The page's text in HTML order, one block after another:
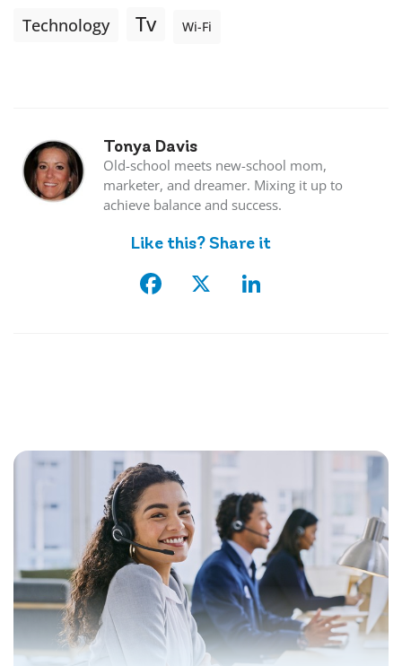
Technology Tv Wi-Fi
Tonya Davis
Old-school meets new-school mom,
marketer, and dreamer. Mixing it up to
achieve balance and success.
Like this? Share it
Facebook
X LinkedIn